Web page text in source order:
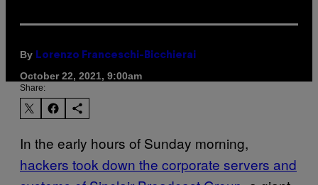
By Lorenzo Franceschi-Bicchierai
October 22, 2021, 9:00am
Share:
In the early hours of Sunday morning,
hackers took down the corporate servers and